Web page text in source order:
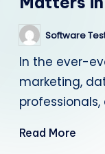
Posted
by
Software
In the ever-
marketing,
Read More